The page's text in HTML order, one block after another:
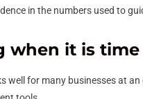
in the numbers used to
when it is time
well for many businesses at